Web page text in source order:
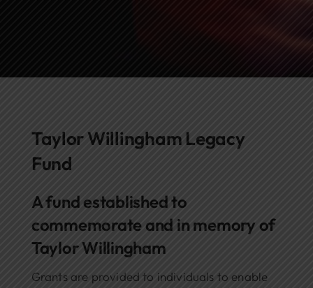
Taylor Willingham Legacy
Fund
A fund established to
commemorate and in memory of
Taylor Willingham
Grants are provided to individuals to enable